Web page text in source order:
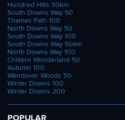
Hundred Hills 50km
South Downs Way 50
Thames Path 100
North Downs Way 50
South Downs Way 100
South Downs Way 50km
North Downs Way 100
Chiltern Wonderland 50
Autumn 100
Wendover Woods 50
Winter Downs 100
Winter Downs 200